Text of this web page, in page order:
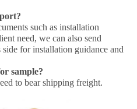
such as installation
need, we can also send
side for installation guidance and
sample?
to bear shipping freight.